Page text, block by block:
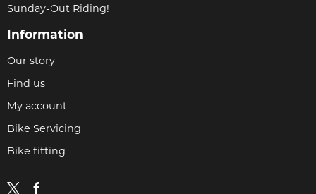
Sunday-Out Riding!
Information
Our story
Find us
My account
Bike Servicing
Bike fitting